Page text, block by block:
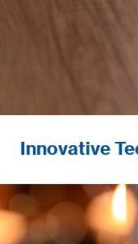
Innovative